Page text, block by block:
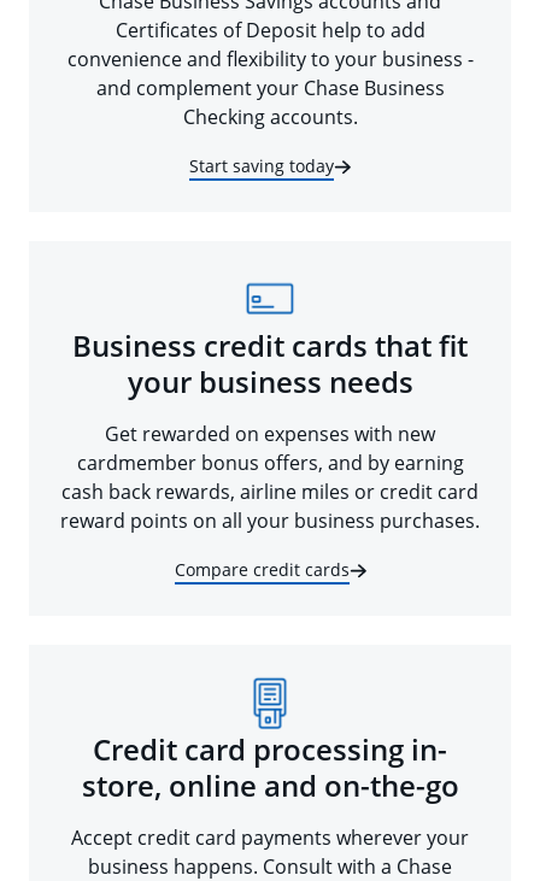
Certificates of Deposit help to add
convenience and flexibility to your business -
and complement your Chase Business
Checking accounts.
Start saving today
Business credit cards that fit
your business needs
Get rewarded on expenses with new
cardmember bonus offers, and by earning
cash back rewards, airline miles or credit card
reward points on all your business purchases.
Compare credit cards
Credit card processing in-
store, online and on-the-go
Accept credit card payments wherever your
business happens. Consult with a Chase